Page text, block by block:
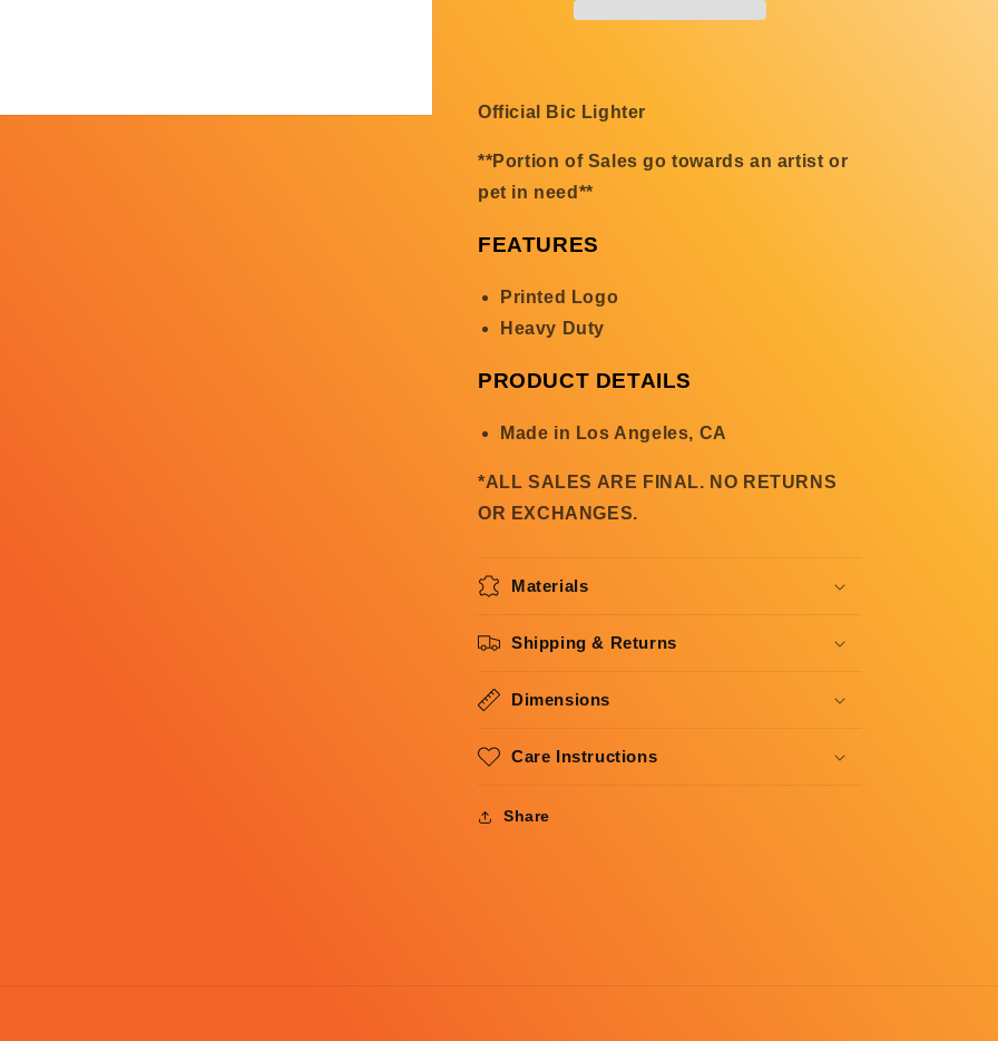
Official Bic Lighter
**Portion of Sales go towards an artist or
pet in need**
FEATURES
Printed Logo
Heavy Duty
PRODUCT DETAILS
Made in Los Angeles, CA
*ALL SALES ARE FINAL. NO RETURNS
OR EXCHANGES.
Materials
Shipping & Returns
Dimensions
Care Instructions
Share